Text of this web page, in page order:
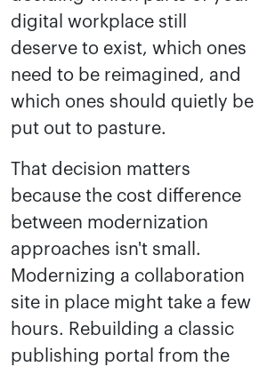
digital workplace still
deserve to exist, which ones
need to be reimagined, and
which ones should quietly be
put out to pasture.
That decision matters
because the cost difference
between modernization
approaches isn't small.
Modernizing a collaboration
site in place might take a few
hours. Rebuilding a classic
publishing portal from the